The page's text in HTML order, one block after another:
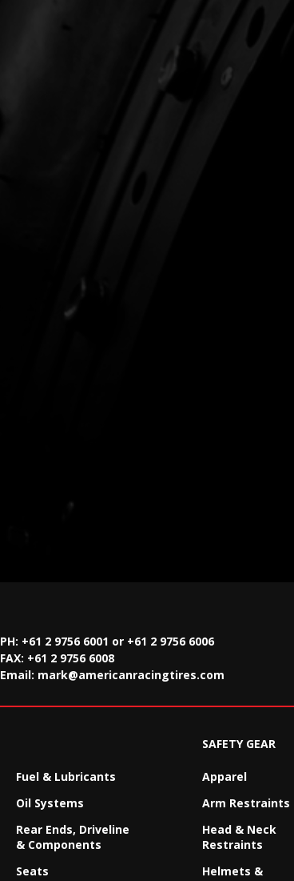
PH: +61 2 9756 6001 or +61 2 9756 6006
FAX: +61 2 9756 6008
Email: mark@americanracingtires.com
Fuel & Lubricants
Oil Systems
Rear Ends, Driveline
& Components
Seats
SAFETY GEAR
Apparel
Arm Restraints
Head & Neck
Restraints
Helmets &